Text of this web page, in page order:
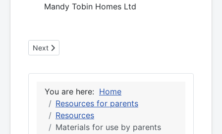
Mandy Tobin Homes Ltd
Next article: Dyscalculia resources for parents
Next
You are here: Home
Resources for parents
Resources
Materials for use by parents